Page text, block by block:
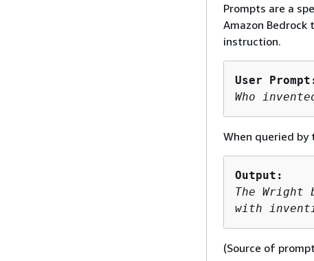
Prompts are a
Amazon
instruction.
User
Who
When queried
Output:
The
with
(Source of